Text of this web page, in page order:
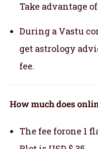
Take advantage
During a Vastu
get astrology
fee.
How much does
The fee forone 1